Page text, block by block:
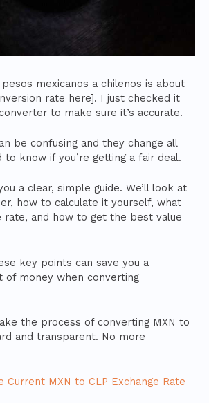
mexicanos a chilenos is about
rate here]. I just checked it
to make sure it’s accurate.
be confusing and they change all
to know if you’re getting a fair deal.
a clear, simple guide. We’ll look at
how to calculate it yourself, what
and how to get the best value
key points can save you a
of money when converting
the process of converting MXN to
and transparent. No more
Current MXN to CLP Exchange Rate